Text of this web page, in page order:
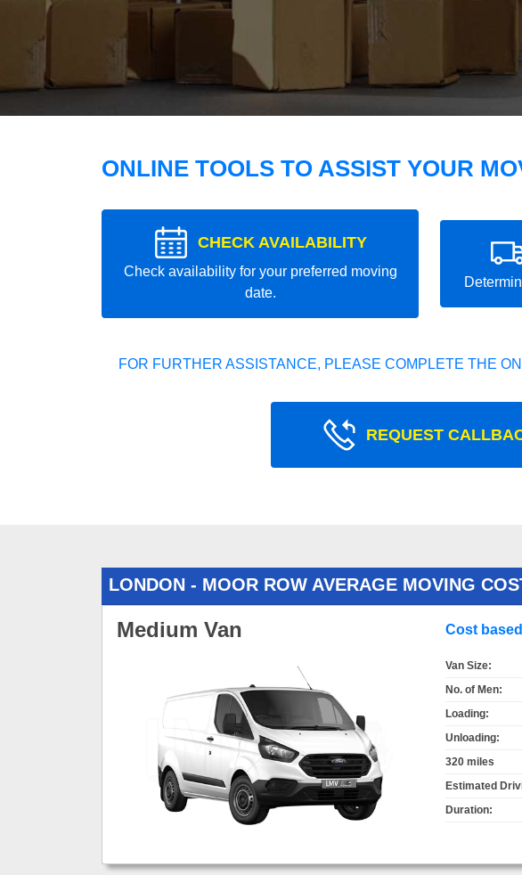
ONLINE TOOLS TO ASSIST YOUR
CHECK AVAILABILITY
Check availability for your preferred moving
date.
FOR FURTHER ASSISTANCE, PLEASE COMPLETE THE
REQUEST
LONDON - MOOR ROW AVERAGE MOVING
Medium Van Cost
Van Size:
No. of Men:
Loading:
Unloading:
320 miles
Estimated
Duration: